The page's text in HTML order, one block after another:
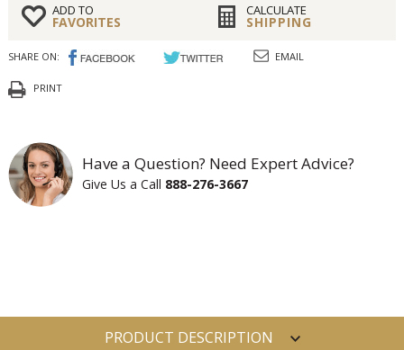
ADD TO
FAVORITES
CALCULATE
SHIPPING
SHARE ON: EMAIL
PRINT
Have a Question? Need Expert Advice?
Give Us a Call 888-276-3667
PRODUCT DESCRIPTION